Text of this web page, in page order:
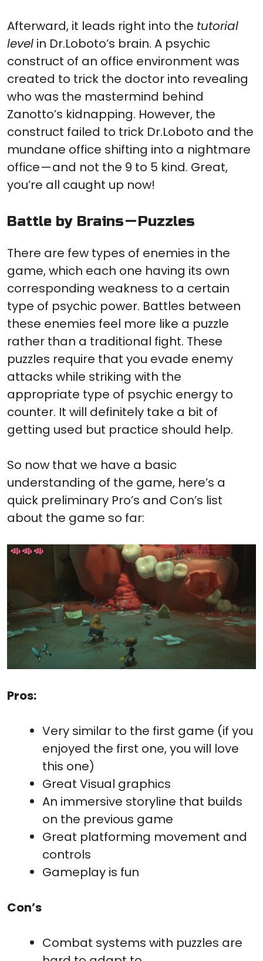
Afterward, it leads right into the tutorial
level in Dr.Loboto’s brain. A psychic
construct of an office environment was
created to trick the doctor into revealing
who was the mastermind behind
Zanotto’s kidnapping. However, the
construct failed to trick Dr.Loboto and the
mundane office shifting into a nightmare
office — and not the 9 to 5 kind. Great,
you’re all caught up now!
Battle by Brains — Puzzles
There are few types of enemies in the
game, which each one having its own
corresponding weakness to a certain
type of psychic power. Battles between
these enemies feel more like a puzzle
rather than a traditional fight. These
puzzles require that you evade enemy
attacks while striking with the
appropriate type of psychic energy to
counter. It will definitely take a bit of
getting used but practice should help.
So now that we have a basic
understanding of the game, here’s a
quick preliminary Pro’s and Con’s list
about the game so far:
Pros:
Very similar to the first game (if you
enjoyed the first one, you will love
this one)
Great Visual graphics
An immersive storyline that builds
on the previous game
Great platforming movement and
controls
Gameplay is fun
Con’s
Combat systems with puzzles are